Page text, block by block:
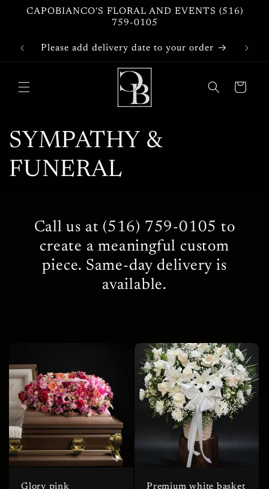
Skip to
CAPOBIANCO'S FLORAL AND EVENTS (516)
759-0105
Please add delivery date to your order
Cart
C
o
o
n
:
SYMPATHY &
FUNERAL
Call us at (516) 759-0105 to
create a meaningful custom
piece. Same-day delivery is
available.
Glory pink Premium white basket